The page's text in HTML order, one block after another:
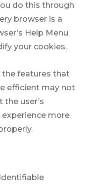
do this through
browser is a
Help Menu
your cookies.
the features that
efficient may not
the user’s
more